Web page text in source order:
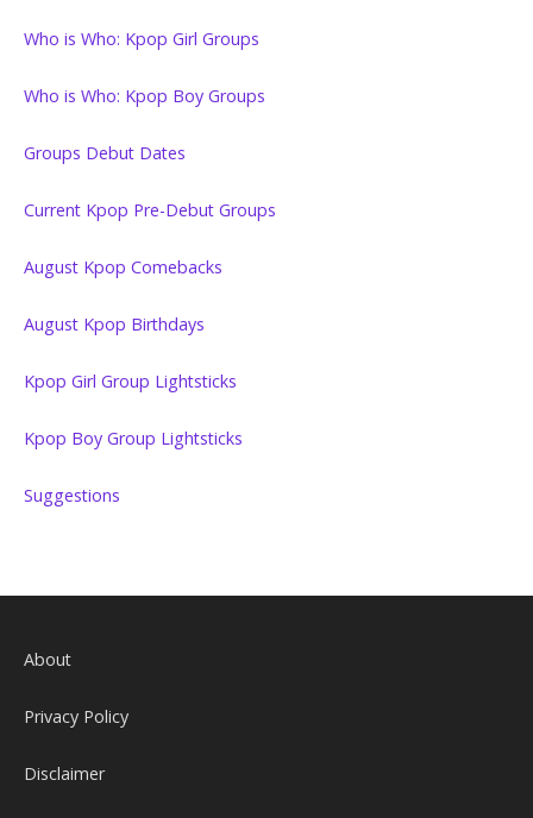
Who is Who: Kpop Girl Groups
Who is Who: Kpop Boy Groups
Groups Debut Dates
Current Kpop Pre-Debut Groups
August Kpop Comebacks
August Kpop Birthdays
Kpop Girl Group Lightsticks
Kpop Boy Group Lightsticks
Suggestions
About
Privacy Policy
Disclaimer